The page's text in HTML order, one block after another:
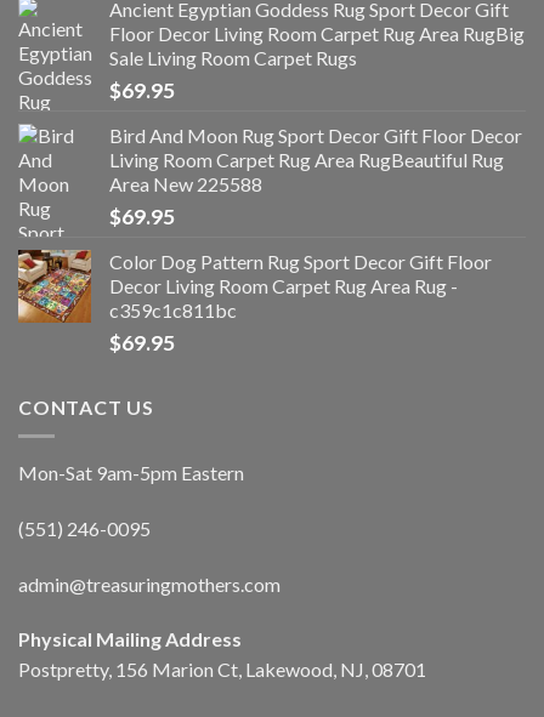
Ancient Egyptian Goddess Rug Sport Decor Gift
Floor Decor Living Room Carpet Rug Area RugBig
Sale Living Room Carpet Rugs
$69.95
Bird And Moon Rug Sport Decor Gift Floor Decor
Living Room Carpet Rug Area RugBeautiful Rug
Area New 225588
$69.95
Color Dog Pattern Rug Sport Decor Gift Floor
Decor Living Room Carpet Rug Area Rug -
c359c1c811bc
$69.95
CONTACT US
Mon-Sat 9am-5pm Eastern
(551) 246-0095
admin@treasuringmothers.com
Physical Mailing Address
Postpretty, 156 Marion Ct, Lakewood, NJ, 08701